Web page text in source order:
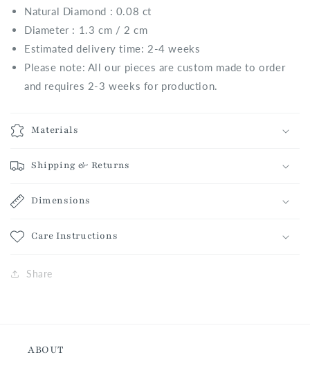
Natural Diamond : 0.08 ct
Diameter : 1.3 cm / 2 cm
Estimated delivery time: 2-4 weeks
Please note: All our pieces are custom made to order
and requires 2-3 weeks for production.
Materials
Shipping & Returns
Dimensions
Care Instructions
Share
ABOUT